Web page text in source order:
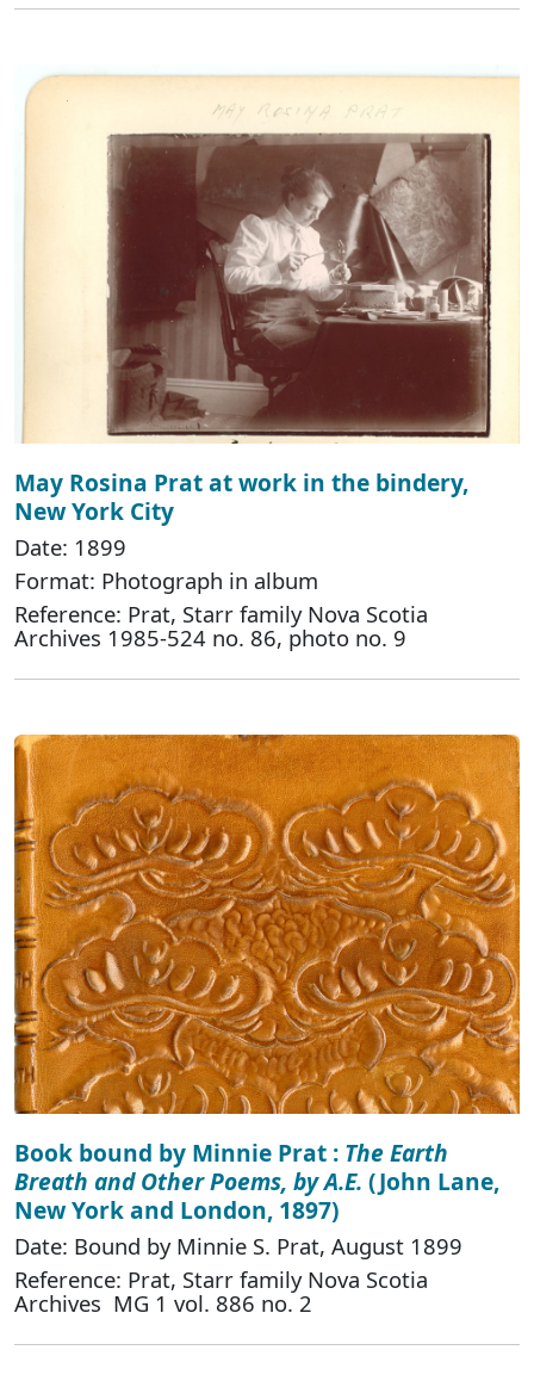
May Rosina Prat at work in the bindery,
New York City
Date: 1899
Format: Photograph in album
Reference: Prat, Starr family Nova Scotia
Archives 1985-524 no. 86, photo no. 9
Book bound by Minnie Prat : The Earth
Breath and Other Poems, by A.E. (John Lane,
New York and London, 1897)
Date: Bound by Minnie S. Prat, August 1899
Reference: Prat, Starr family Nova Scotia
Archives MG 1 vol. 886 no. 2